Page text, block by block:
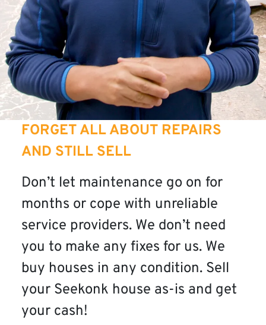
FORGET ALL ABOUT REPAIRS
AND STILL SELL
Don’t let maintenance go on for
months or cope with unreliable
service providers. We don’t need
you to make any fixes for us. We
buy houses in any condition. Sell
your Seekonk house as-is and get
your cash!